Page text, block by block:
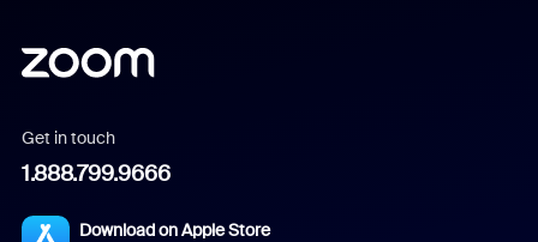
Get in touch
1.888.799.9666
Download on Apple Store